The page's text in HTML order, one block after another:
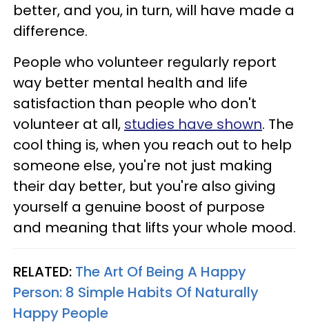
better, and you, in turn, will have made a
difference.
People who volunteer regularly report
way better mental health and life
satisfaction than people who don't
volunteer at all, studies have shown. The
cool thing is, when you reach out to help
someone else, you're not just making
their day better, but you're also giving
yourself a genuine boost of purpose
and meaning that lifts your whole mood.
RELATED: The Art Of Being A Happy
Person: 8 Simple Habits Of Naturally
Happy People